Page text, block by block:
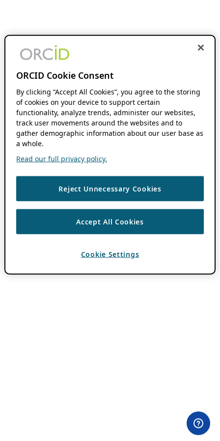
ORCID Cookie Consent
By clicking “Accept All Cookies”, you agree to the storing
of cookies on your device to support certain
functionality, analyze trends, administer our websites,
track user movements around the websites and to
gather demographic information about our user base as
a whole.
Read our full privacy policy.
Reject Unnecessary Cookies
Accept All Cookies
Cookie Settings